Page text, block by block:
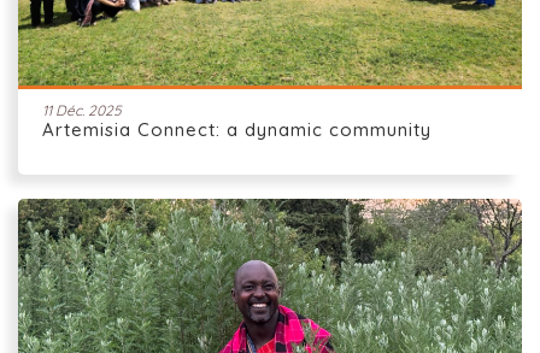
11 Déc. 2025
Artemisia Connect: a dynamic community